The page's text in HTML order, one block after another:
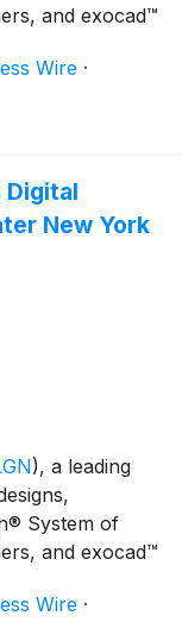
and exocad™
that it will
financial
available on
website at
Wire ·
Digital
New York
), a leading
System of
and exocad™
Meeting
Wire ·